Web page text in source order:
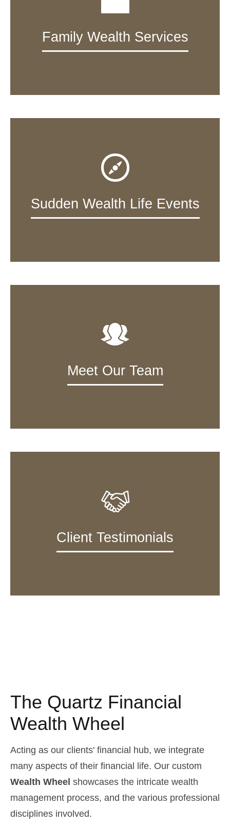
Family Wealth Services
Sudden Wealth Life Events
Meet Our Team
Client Testimonials
The Quartz Financial
Wealth Wheel
Acting as our clients' financial hub, we integrate
many aspects of their financial life. Our custom
Wealth Wheel showcases the intricate wealth
management process, and the various professional
disciplines involved.